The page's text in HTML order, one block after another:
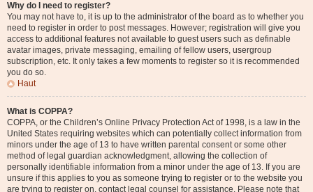
Why do I need to register?
You may not have to, it is up to the administrator of the board as to whether you
need to register in order to post messages. However; registration will give you
access to additional features not available to guest users such as definable
avatar images, private messaging, emailing of fellow users, usergroup
subscription, etc. It only takes a few moments to register so it is recommended
you do so.
Haut
What is COPPA?
COPPA, or the Children’s Online Privacy Protection Act of 1998, is a law in the
United States requiring websites which can potentially collect information from
minors under the age of 13 to have written parental consent or some other
method of legal guardian acknowledgment, allowing the collection of
personally identifiable information from a minor under the age of 13. If you are
unsure if this applies to you as someone trying to register or to the website you
are trying to register on, contact legal counsel for assistance. Please note that